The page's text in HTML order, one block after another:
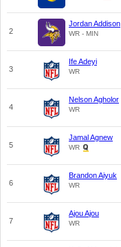
2
Jordan Addison
WR - MIN
3
Ife Adeyi
WR
4
Nelson Agholor
WR
5
Jamal Agnew
WR
6
Brandon Aiyuk
WR
7
Ajou Ajou
WR